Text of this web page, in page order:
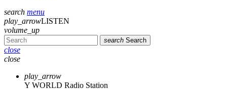
search menu
play_arrowLISTEN
volume_up
search Search
close
close
play_arrow
Y WORLD Radio Station